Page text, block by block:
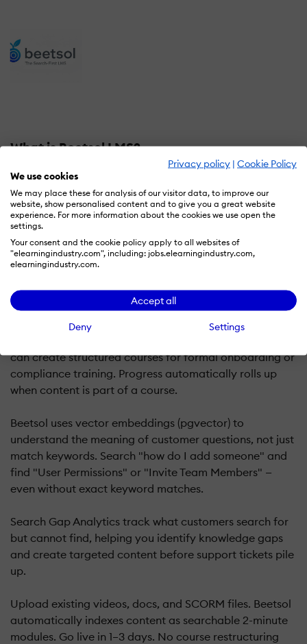
Privacy policy | Cookie Policy
We use cookies
We may place these for analysis of our visitor data, to improve our
website, show personalised content and to give you a great website
experience. For more information about the cookies we use open the
settings.
Your consent and the cookie policy apply to all websites of
"elearningindustry.com", including: jobs.elearningindustry.com,
elearningindustry.com.
Accept all
Deny Settings
What is Beetsol LMS?
Beetsol is an AI-native, search-first LMS built
specifically for B2B SaaS customer education. While
traditional LMS platforms require enrollment in courses
to access content, Beetsol delivers instant answers
through semantic search — then offers courses and
structured learning paths when customers need guided
Unlike pure search tools or pure course platforms,
Beetsol supports both. Customers get instant answers
can create structured courses for formal onboarding or
compliance training. Progress automatically rolls up
when content is part of a course.
Beetsol uses vector embeddings (pgvector) to
understand the meaning of customer questions, not just
match keywords. Search "how do I add someone" and
find "User Permissions" or "Invite Team Members" —
even without exact keyword matches.
Search Gap Analytics track what customers search for
but cannot find, helping you identify knowledge gaps
and create targeted content before support tickets pile
up.
Upload existing videos, docs, and SCORM files. Beetsol
automatically indexes content as searchable 2-minute
modules. Go live in 1–3 days. No course restructuring